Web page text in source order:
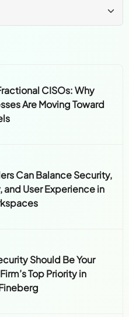
CISOs: Why
Are Moving Toward
Can Balance Security,
User Experience in
Should Be Your
Top Priority in